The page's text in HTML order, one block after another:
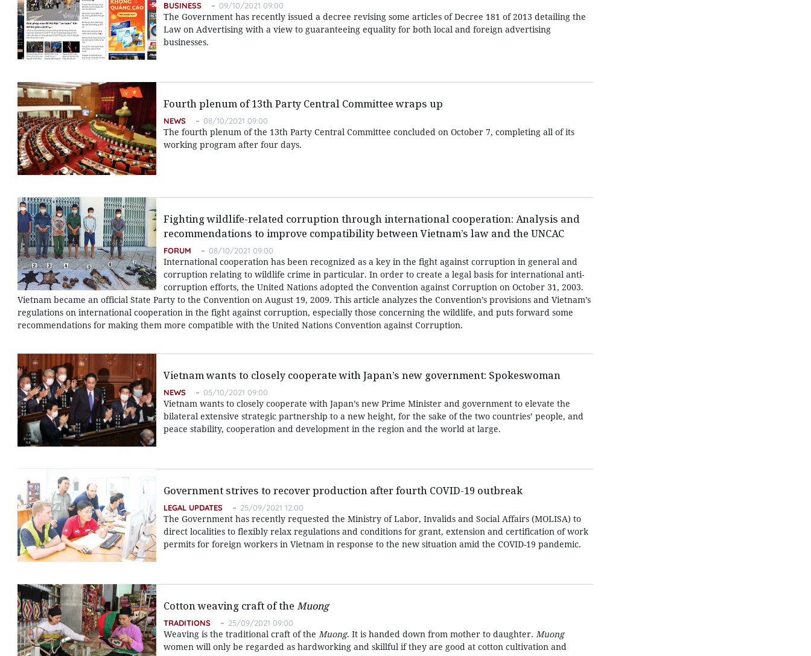
BUSINESS 09/10/2021 09:00
The Government has recently issued a decree revising some articles of Decree 181 of 2013 detailing the
Law on Advertising with a view to guaranteeing equality for both local and foreign advertising
businesses.
Fourth plenum of 13th Party Central Committee wraps up
NEWS 08/10/2021 09:00
The fourth plenum of the 13th Party Central Committee concluded on October 7, completing all of its
working program after four days.
Fighting wildlife-related corruption through international cooperation: Analysis and
recommendations to improve compatibility between Vietnam’s law and the UNCAC
FORUM 08/10/2021 09:00
International cooperation has been recognized as a key in the fight against corruption in general and
corruption relating to wildlife crime in particular. In order to create a legal basis for international anti-
corruption efforts, the United Nations adopted the Convention against Corruption on October 31, 2003.
Vietnam became an official State Party to the Convention on August 19, 2009. This article analyzes the Convention’s provisions and Vietnam’s
regulations on international cooperation in the fight against corruption, especially those concerning the wildlife, and puts forward some
recommendations for making them more compatible with the United Nations Convention against Corruption.
Vietnam wants to closely cooperate with Japan’s new government: Spokeswoman
NEWS 05/10/2021 09:00
Vietnam wants to closely cooperate with Japan’s new Prime Minister and government to elevate the
bilateral extensive strategic partnership to a new height, for the sake of the two countries’ people, and
peace stability, cooperation and development in the region and the world at large.
Government strives to recover production after fourth COVID-19 outbreak
LEGAL UPDATES 25/09/2021 12:00
The Government has recently requested the Ministry of Labor, Invalids and Social Affairs (MOLISA) to
direct localities to flexibly relax regulations and conditions for grant, extension and certification of work
permits for foreign workers in Vietnam in response to the new situation amid the COVID-19 pandemic.
Cotton weaving craft of the Muong
TRADITIONS 25/09/2021 09:00
Weaving is the traditional craft of the Muong. It is handed down from mother to daughter. Muong
women will only be regarded as hardworking and skillful if they are good at cotton cultivation and